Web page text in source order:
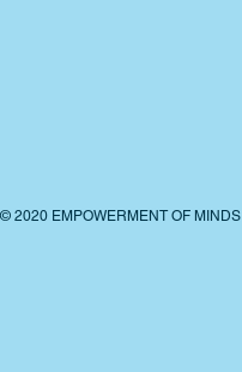
© 2020 EMPOWERMENT OF MINDS